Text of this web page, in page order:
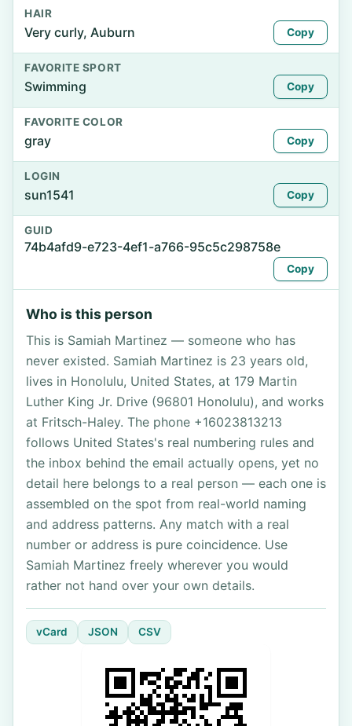
HAIR
Very curly, Auburn Copy
FAVORITE SPORT
Swimming Copy
FAVORITE COLOR
gray Copy
LOGIN
sun1541 Copy
GUID
74b4afd9-e723-4ef1-a766-95c5c298758e
Copy
Who is this person
This is Samiah Martinez — someone who has
never existed. Samiah Martinez is 23 years old,
lives in Honolulu, United States, at 179 Martin
Luther King Jr. Drive (96801 Honolulu), and works
at Fritsch-Haley. The phone +16023813213
follows United States's real numbering rules and
the inbox behind the email actually opens, yet no
detail here belongs to a real person — each one is
assembled on the spot from real-world naming
and address patterns. Any match with a real
number or address is pure coincidence. Use
Samiah Martinez freely wherever you would
rather not hand over your own details.
vCard JSON CSV